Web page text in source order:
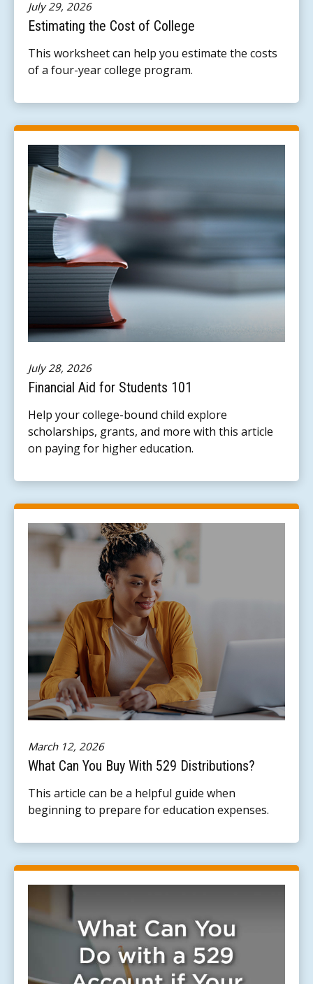
July 29, 2026
Estimating the Cost of College
This worksheet can help you estimate the costs
of a four-year college program.
July 28, 2026
Financial Aid for Students 101
Help your college-bound child explore
scholarships, grants, and more with this article
on paying for higher education.
March 12, 2026
What Can You Buy With 529 Distributions?
This article can be a helpful guide when
beginning to prepare for education expenses.